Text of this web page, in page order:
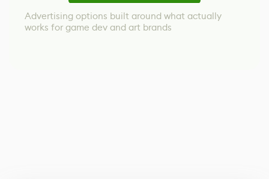
Advertising options built around what actually
works for game dev and art brands